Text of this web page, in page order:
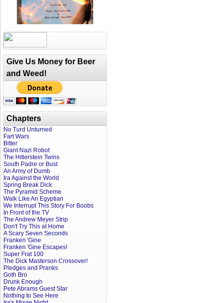
Give Us Money for Beer
and Weed!
Chapters
No Turd Unturned
Fart Wars
Bitter
Giant Nazi Robot
The Hitlerstein Twins
South Padre or Bust
An Army of Dumb
Ira Against the World
Spring Break Dick
The Pyramid Scheme
Walk Like An Egyptian
We Interrupt This Story For Boobs
In Front of the TV
The Andrew Meyer Strip
Don't Try This at Home
A Scary Seven Seconds
Franken 'Gine
Franken 'Gine Escapes!
Super Frat 100
The Dick Masterson Crossover!
Pledges and Pranks
Goth Bro
Drunk Enough
Pete Abrams Guest Star
Nothing to See Here